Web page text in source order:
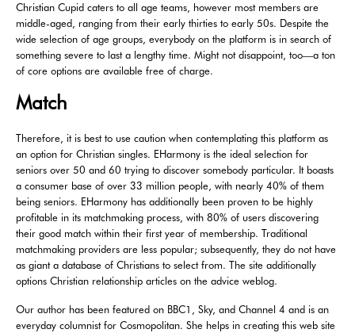
Christian Cupid caters to all age teams, however most members are
middle-aged, ranging from their early thirties to early 50s. Despite the
wide selection of age groups, everybody on the platform is in search of
something severe to last a lengthy time. Might not disappoint, too—a ton
of core options are available free of charge.
Match
Therefore, it is best to use caution when contemplating this platform as
an option for Christian singles. EHarmony is the ideal selection for
seniors over 50 and 60 trying to discover somebody particular. It boasts
a consumer base of over 33 million people, with nearly 40% of them
being seniors. EHarmony has additionally been proven to be highly
profitable in its matchmaking process, with 80% of users discovering
their good match within their first year of membership. Traditional
matchmaking providers are less popular; subsequently, they do not have
as giant a database of Christians to select from. The site additionally
options Christian relationship articles on the advice weblog.
Our author has been featured on BBC1, Sky, and Channel 4 and is an
everyday columnist for Cosmopolitan. She helps in creating this web site